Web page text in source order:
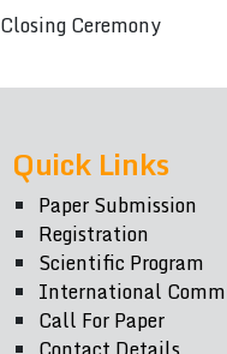
Closing Ceremony
Quick Links
Paper Submission
Registration
Scientific Program
International
Call For Paper